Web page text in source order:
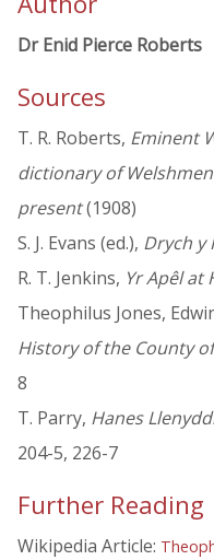
Dr Enid Pierce Roberts
Sources
T. R. Roberts, Eminent
dictionary of
present(1908)
S. J. Evans (ed.), Drych y
R. T. Jenkins, Yr Apêl at
Theophilus Jones,
History of the County
8
T. Parry, Hanes
204-5, 226-7
Further Reading
Wikipedia Article: